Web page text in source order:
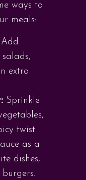
ways to
meals:
Add
extra
Sprinkle
twist.
as a
dishes,